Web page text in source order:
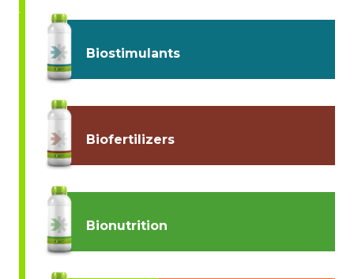
Biostimulants
Biofertilizers
Bionutrition